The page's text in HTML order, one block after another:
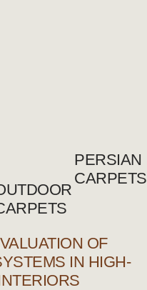
PERSIAN
CARPETS
OF
IN HIGH-